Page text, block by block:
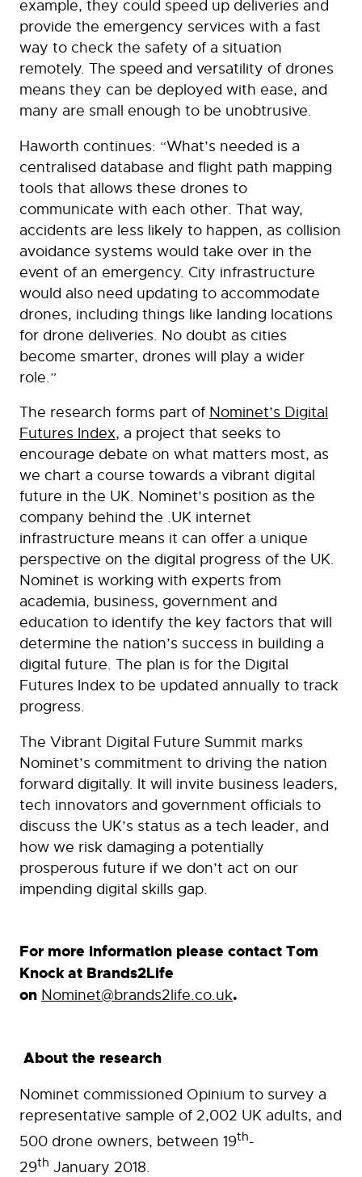
example, they could speed up deliveries and
provide the emergency services with a fast
way to check the safety of a situation
remotely. The speed and versatility of drones
means they can be deployed with ease, and
many are small enough to be unobtrusive.
Haworth continues: “What’s needed is a
centralised database and flight path mapping
tools that allows these drones to
communicate with each other. That way,
accidents are less likely to happen, as collision
avoidance systems would take over in the
event of an emergency. City infrastructure
would also need updating to accommodate
drones, including things like landing locations
for drone deliveries. No doubt as cities
become smarter, drones will play a wider
role.”
The research forms part of Nominet’s Digital
Futures Index, a project that seeks to
encourage debate on what matters most, as
we chart a course towards a vibrant digital
future in the UK. Nominet’s position as the
company behind the .UK internet
infrastructure means it can offer a unique
perspective on the digital progress of the UK.
Nominet is working with experts from
academia, business, government and
education to identify the key factors that will
determine the nation’s success in building a
digital future. The plan is for the Digital
Futures Index to be updated annually to track
progress.
The Vibrant Digital Future Summit marks
Nominet’s commitment to driving the nation
forward digitally. It will invite business leaders,
tech innovators and government officials to
discuss the UK’s status as a tech leader, and
how we risk damaging a potentially
prosperous future if we don’t act on our
impending digital skills gap.
For more information please contact Tom
Knock at Brands2Life
on Nominet@brands2life.co.uk.
About the research
Nominet commissioned Opinium to survey a
representative sample of 2,002 UK adults, and
500 drone owners, between 19th-
29th January 2018.